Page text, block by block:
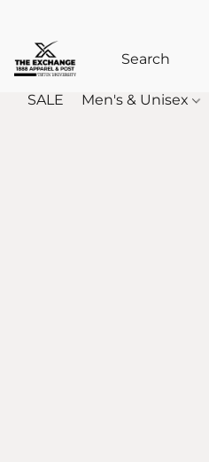
SALE Men's & Unisex